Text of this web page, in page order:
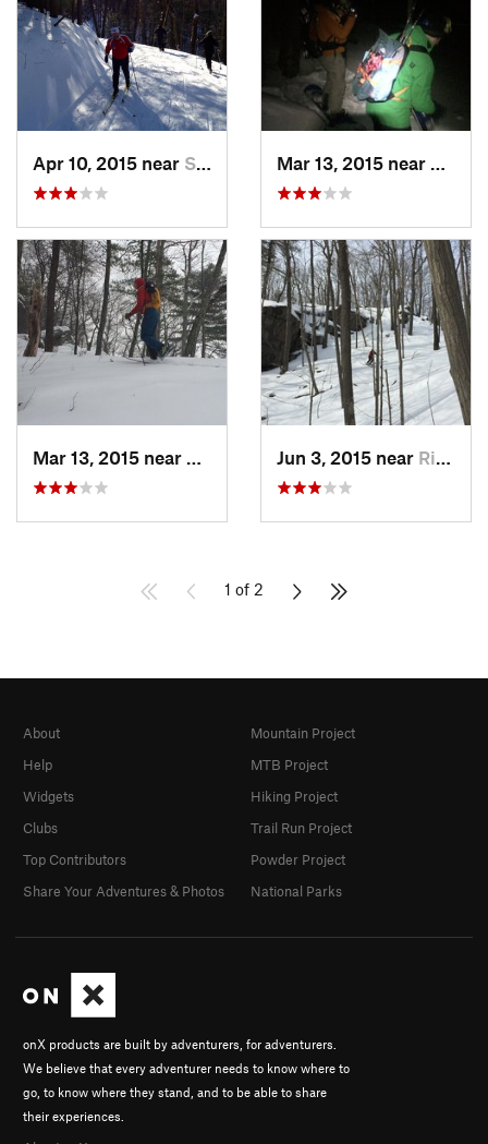
Apr 10, 2015 near Stone R…, NY
Kerhonkson, NYJun 3, 2015 near Ridgefield, CT
1 of 2
onX products are built by adventurers, for adventurers.
We believe that every adventurer needs to know where to
go, to know where they stand, and to be able to share
their experiences.
About
Help
Widgets
Clubs
Top Contributors
Share Your Adventures & Photos
Mountain Project
MTB Project
Hiking Project
Trail Run Project
Powder Project
National Parks